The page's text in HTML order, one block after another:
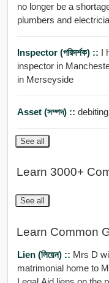
no longer be a
plumbers and
Inspector (পরিদর্শক) :: I
inspector in
in Merseyside
Asset (সম্পদ) ::
See all
Learn 3000+
See all
Learn Common
Lien (লিয়েন) :: Mrs D
matrimonial home to